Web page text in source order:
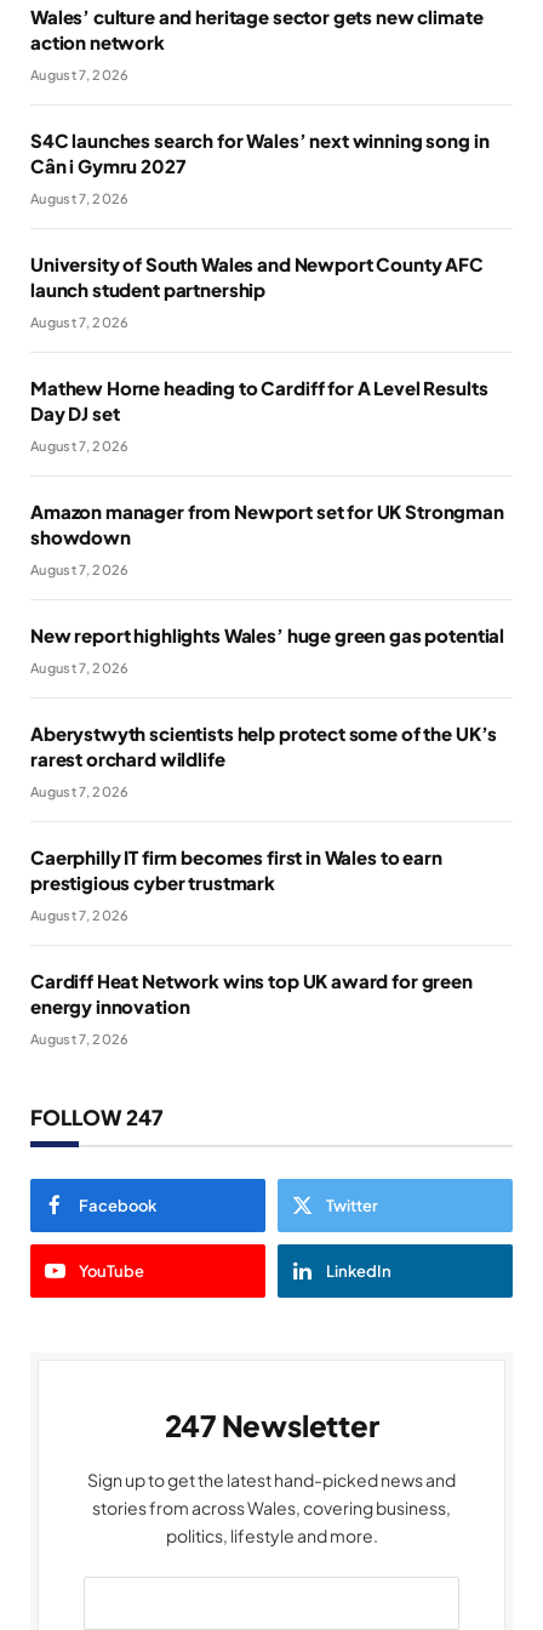
Wales’ culture and heritage sector gets new climate
action network
August 7, 2026
S4C launches search for Wales’ next winning song in
Cân i Gymru 2027
August 7, 2026
University of South Wales and Newport County AFC
launch student partnership
August 7, 2026
Mathew Horne heading to Cardiff for A Level Results
Day DJ set
August 7, 2026
Amazon manager from Newport set for UK Strongman
showdown
August 7, 2026
New report highlights Wales’ huge green gas potential
August 7, 2026
Aberystwyth scientists help protect some of the UK’s
rarest orchard wildlife
August 7, 2026
Caerphilly IT firm becomes first in Wales to earn
prestigious cyber trustmark
August 7, 2026
Cardiff Heat Network wins top UK award for green
energy innovation
August 7, 2026
FOLLOW 247
Facebook Twitter
YouTube LinkedIn
247 Newsletter
Sign up to get the latest hand-picked news and
stories from across Wales, covering business,
politics, lifestyle and more.